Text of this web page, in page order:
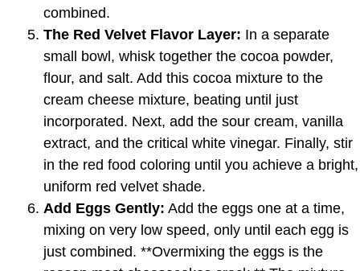
combined.
The Red Velvet Flavor Layer: In a separate
small bowl, whisk together the cocoa powder,
flour, and salt. Add this cocoa mixture to the
cream cheese mixture, beating until just
incorporated. Next, add the sour cream, vanilla
extract, and the critical white vinegar. Finally, stir
in the red food coloring until you achieve a bright,
uniform red velvet shade.
Add Eggs Gently: Add the eggs one at a time,
mixing on very low speed, only until each egg is
just combined. **Overmixing the eggs is the